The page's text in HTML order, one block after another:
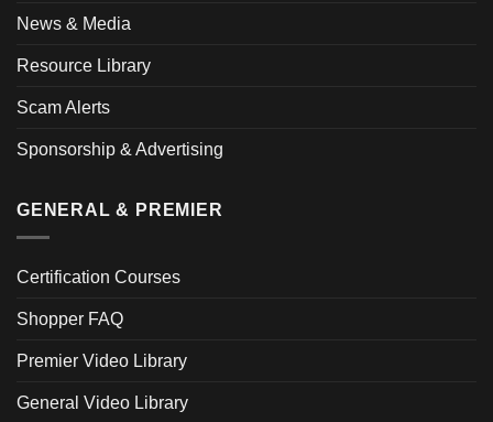
News & Media
Resource Library
Scam Alerts
Sponsorship & Advertising
GENERAL & PREMIER
Certification Courses
Shopper FAQ
Premier Video Library
General Video Library